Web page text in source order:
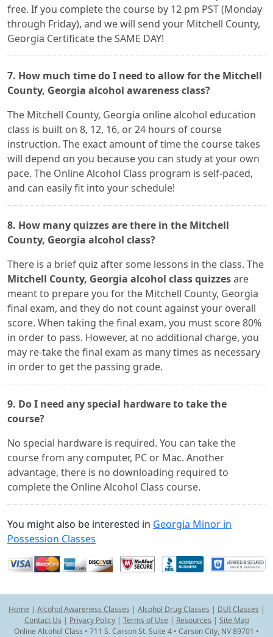
free. If you complete the course by 12 pm PST (Monday
through Friday), and we will send your Mitchell County,
Georgia Certificate the SAME DAY!
7. How much time do I need to allow for the Mitchell
County, Georgia alcohol awareness class?
The Mitchell County, Georgia online alcohol education
class is built on 8, 12, 16, or 24 hours of course
instruction. The exact amount of time the course takes
will depend on you because you can study at your own
pace. The Online Alcohol Class program is self-paced,
and can easily fit into your schedule!
8. How many quizzes are there in the Mitchell
County, Georgia alcohol class?
There is a brief quiz after some lessons in the class. The
Mitchell County, Georgia alcohol class quizzesare
meant to prepare you for the Mitchell County, Georgia
final exam, and they do not count against your overall
score. When taking the final exam, you must score 80%
in order to pass. However, at no additional charge, you
may re-take the final exam as many times as necessary
in order to get the passing grade.
9. Do I need any special hardware to take the
course?
No special hardware is required. You can take the
course from any computer, PC or Mac. Another
advantage, there is no downloading required to
complete the Online Alcohol Class course.
You might also be interested in Georgia Minor in
Possession Classes
Home | Alcohol Awareness Classes | Alcohol Drug Classes | DUI Classes |
Contact Us | Privacy Policy| Terms of Use | Resources | Site Map
Online Alcohol Class • 711 S. Carson St. Suite 4 • Carson City, NV 89701 •